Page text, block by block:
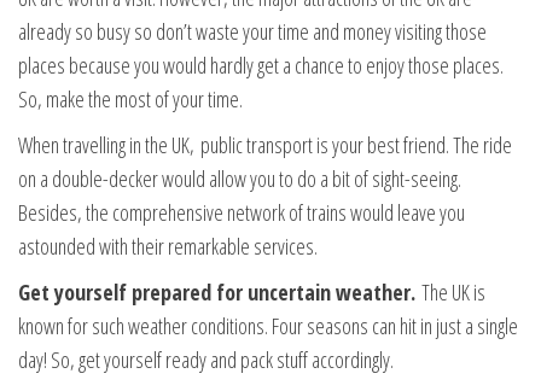
already so busy so don’t waste your time and money visiting those
places because you would hardly get a chance to enjoy those places.
So, make the most of your time.
When travelling in the UK, public transport is your best friend. The ride
on a double-decker would allow you to do a bit of sight-seeing.
Besides, the comprehensive network of trains would leave you
astounded with their remarkable services.
Get yourself prepared for uncertain weather. The UK is
known for such weather conditions. Four seasons can hit in just a single
day! So, get yourself ready and pack stuff accordingly.